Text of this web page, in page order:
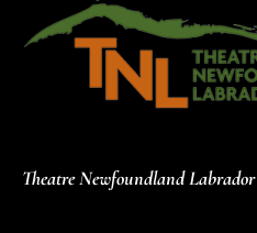
Theatre Newfoundland Labrador